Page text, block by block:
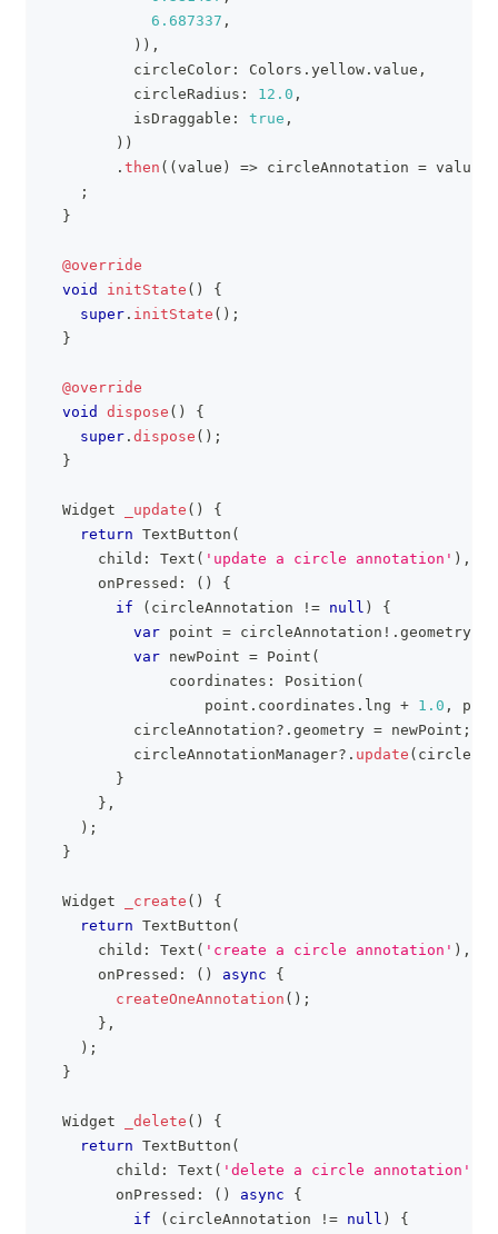
6.687337 ,
) ) ,
          circleColor
: Colors . yellow . value ,
          circleRadius
: 12.0 ,
          isDraggable
: true ,
) )
. then ( ( value ) => circleAnnotation = value
;
}
@override
void
initState ( )
{
super . initState ( ) ;
}
@override
void
dispose ( )
{
super . dispose ( ) ;
}
Widget _update ( )
{
return TextButton (
      child
: Text ( 'update a circle annotation' ) ,
      onPressed
: ( )
{
if
( circleAnnotation != null )
{
var point = circleAnnotation ! . geometry
var newPoint = Point (
              coordinates
: Position (
                  point
. coordinates . lng + 1.0 ,
          circleAnnotation
? . geometry = newPoint ;
          circleAnnotationManager
? . update (
}
} ,
) ;
}
Widget _create ( )
{
return TextButton (
      child
: Text ( 'create a circle annotation' ) ,
      onPressed
: ( ) async
{
createOneAnnotation ( ) ;
} ,
) ;
}
Widget _delete ( )
{
return TextButton (
        child
: Text ( 'delete a circle annotation'
        onPressed
: ( ) async
{
if
( circleAnnotation != null )
{